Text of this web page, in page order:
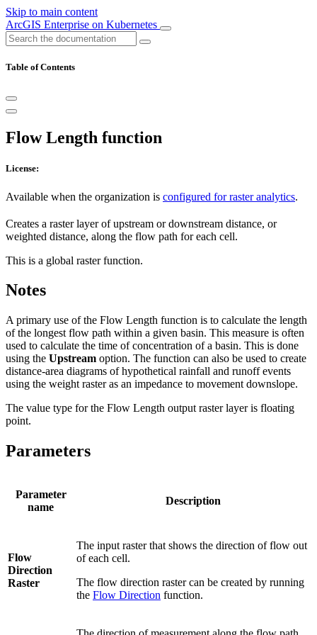
Skip to main content
ArcGIS Enterprise on Kubernetes
Table of Contents
Flow Length function
License:
Available when the organization is configured for raster analytics.
Creates a raster layer of upstream or downstream distance, or
weighted distance, along the flow path for each cell.
This is a global raster function.
Notes
A primary use of the Flow Length function is to calculate the length
of the longest flow path within a given basin. This measure is often
used to calculate the time of concentration of a basin. This is done
using the Upstream option. The function can also be used to create
distance-area diagrams of hypothetical rainfall and runoff events
using the weight raster as an impedance to movement downslope.
The value type for the Flow Length output raster layer is floating
point.
Parameters
Parameter
name
Description
Flow
Direction
Raster
The input raster that shows the direction of flow out
of each cell.
The flow direction raster can be created by running
the Flow Direction function.